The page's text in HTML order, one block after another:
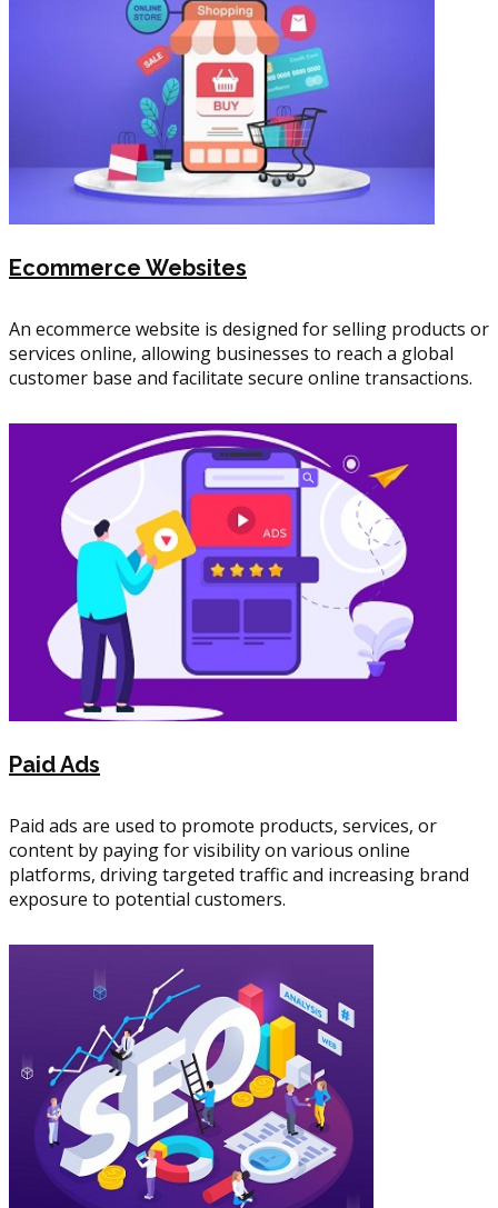
Ecommerce Websites
An ecommerce website is designed for selling products or
services online, allowing businesses to reach a global
customer base and facilitate secure online transactions.
Paid Ads
Paid ads are used to promote products, services, or
content by paying for visibility on various online
platforms, driving targeted traffic and increasing brand
exposure to potential customers.